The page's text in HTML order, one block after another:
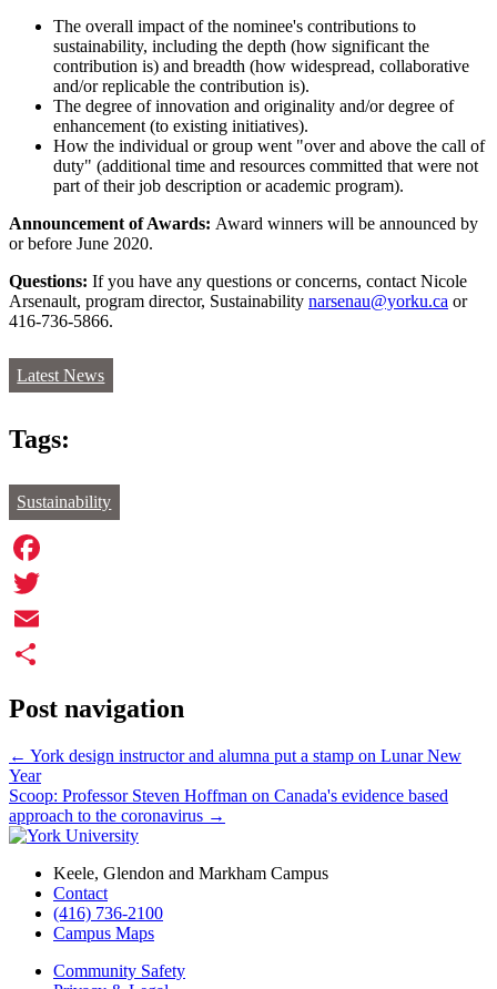
The overall impact of the nominee's contributions to
sustainability, including the depth (how significant the
contribution is) and breadth (how widespread, collaborative
and/or replicable the contribution is).
The degree of innovation and originality and/or degree of
enhancement (to existing initiatives).
How the individual or group went "over and above the call of
duty" (additional time and resources committed that were not
part of their job description or academic program).
Announcement of Awards: Award winners will be announced by
or before June 2020.
Questions: If you have any questions or concerns, contact Nicole
Arsenault, program director, Sustainability narsenau@yorku.ca or
416-736-5866.
Latest News
Tags:
Sustainability
Facebook
Twitter
Email
Post navigation
← York design instructor and alumna put a stamp on Lunar New
Year
Scoop: Professor Steven Hoffman on Canada's evidence based
approach to the coronavirus →
Keele, Glendon and Markham Campus
Contact
(416) 736-2100
Campus Maps
Community Safety